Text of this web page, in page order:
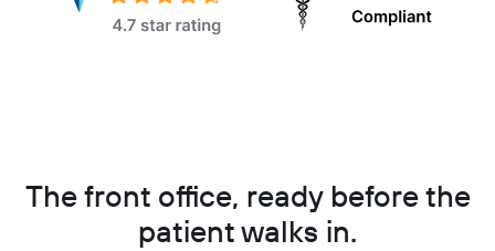
The front office, ready before the
patient walks in.